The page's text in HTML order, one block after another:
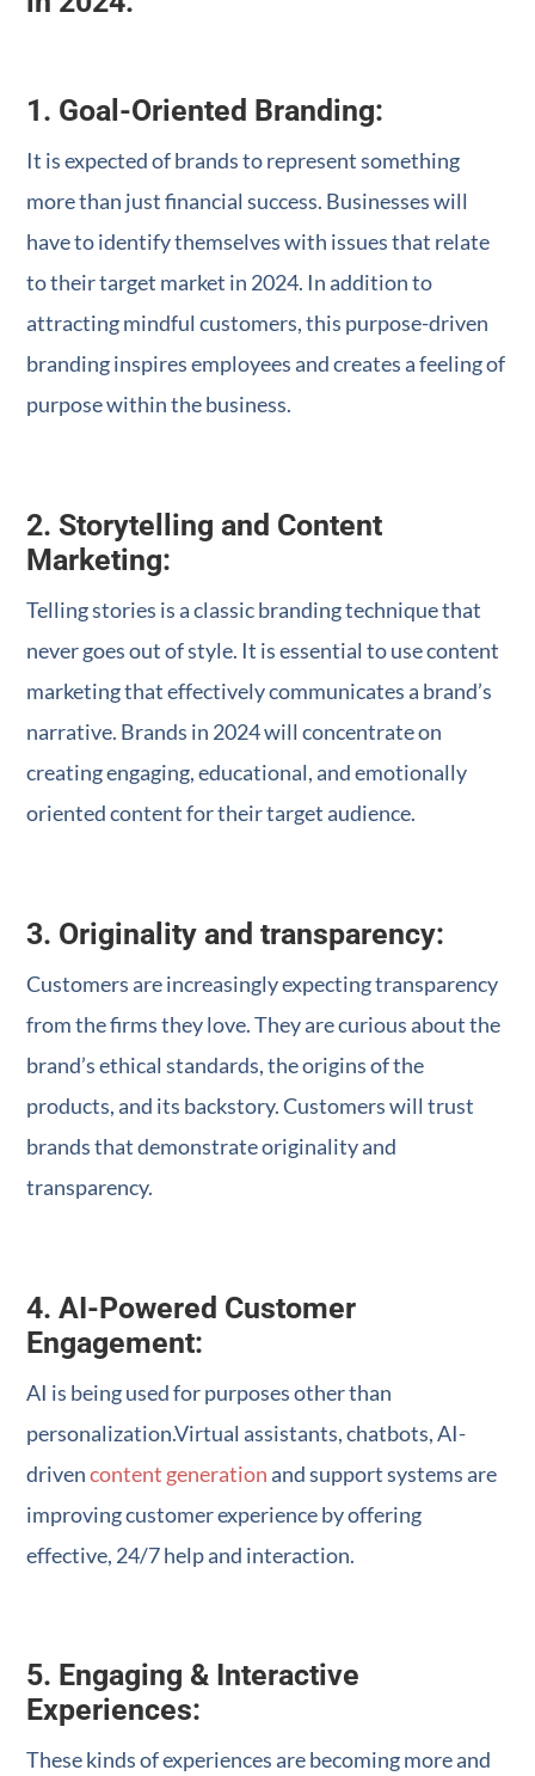
1. Goal-Oriented Branding:
It is expected of brands to represent something
more than just financial success. Businesses will
have to identify themselves with issues that relate
to their target market in 2024. In addition to
attracting mindful customers, this purpose-driven
branding inspires employees and creates a feeling of
purpose within the business.
2. Storytelling and Content
Marketing:
Telling stories is a classic branding technique that
never goes out of style. It is essential to use content
marketing that effectively communicates a brand’s
narrative. Brands in 2024 will concentrate on
creating engaging, educational, and emotionally
oriented content for their target audience.
3. Originality and transparency:
Customers are increasingly expecting transparency
from the firms they love. They are curious about the
brand’s ethical standards, the origins of the
products, and its backstory. Customers will trust
brands that demonstrate originality and
transparency.
4. AI-Powered Customer
Engagement:
AI is being used for purposes other than
personalization.Virtual assistants, chatbots, AI-
drivencontent generationand support systems are
improving customer experience by offering
effective, 24/7 help and interaction.
5. Engaging & Interactive
Experiences:
These kinds of experiences are becoming more and